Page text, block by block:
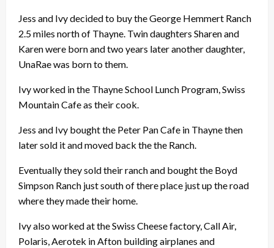
Jess and Ivy decided to buy the George Hemmert Ranch
2.5 miles north of Thayne. Twin daughters Sharen and
Karen were born and two years later another daughter,
UnaRae was born to them.
Ivy worked in the Thayne School Lunch Program, Swiss
Mountain Cafe as their cook.
Jess and Ivy bought the Peter Pan Cafe in Thayne then
later sold it and moved back the the Ranch.
Eventually they sold their ranch and bought the Boyd
Simpson Ranch just south of there place just up the road
where they made their home.
Ivy also worked at the Swiss Cheese factory, Call Air,
Polaris, Aerotek in Afton building airplanes and